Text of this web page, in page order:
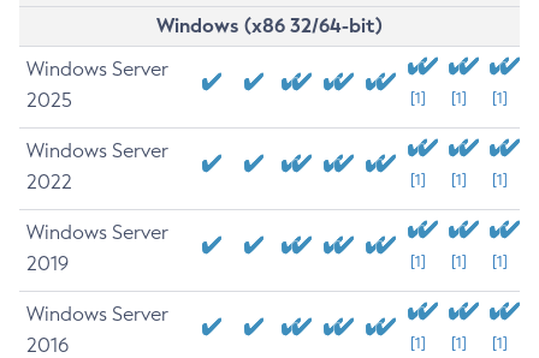
Windows (x86 32/64-bit)
Windows Server
2025
[1] [1] [1]
Windows Server
2022
[1] [1] [1]
Windows Server
2019
[1] [1] [1]
Windows Server
2016
[1] [1] [1]